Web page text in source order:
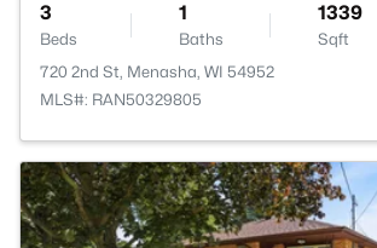
3
Beds
1
Baths
1339
Sqft
720 2nd St, Menasha, WI 54952
MLS#: RAN50329805